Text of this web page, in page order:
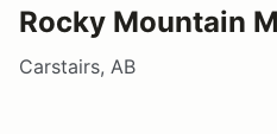
Rocky Mountain
Carstairs, AB